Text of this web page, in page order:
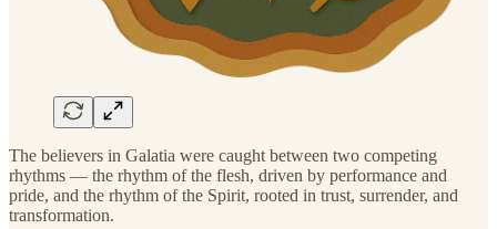
The believers in Galatia were caught between two competing
rhythms — the rhythm of the flesh, driven by performance and
pride, and the rhythm of the Spirit, rooted in trust, surrender, and
transformation.